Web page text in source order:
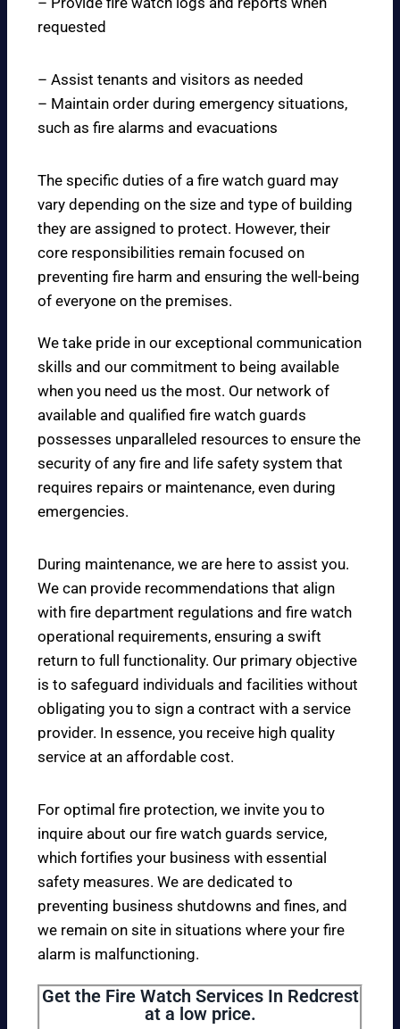
requested
– Assist tenants and visitors as needed
– Maintain order during emergency situations,
such as fire alarms and evacuations
The specific duties of a fire watch guard may
vary depending on the size and type of building
they are assigned to protect. However, their
core responsibilities remain focused on
preventing fire harm and ensuring the well-being
of everyone on the premises.
We take pride in our exceptional communication
skills and our commitment to being available
when you need us the most. Our network of
available and qualified fire watch guards
possesses unparalleled resources to ensure the
security of any fire and life safety system that
requires repairs or maintenance, even during
emergencies.
During maintenance, we are here to assist you.
We can provide recommendations that align
with fire department regulations and fire watch
operational requirements, ensuring a swift
return to full functionality. Our primary objective
is to safeguard individuals and facilities without
obligating you to sign a contract with a service
provider. In essence, you receive high quality
service at an affordable cost.
For optimal fire protection, we invite you to
inquire about our fire watch guards service,
which fortifies your business with essential
safety measures. We are dedicated to
preventing business shutdowns and fines, and
we remain on site in situations where your fire
alarm is malfunctioning.
Get the Fire Watch Services In Redcrest
at a low price.